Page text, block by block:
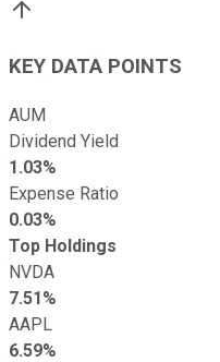
KEY DATA POINTS
AUM
Dividend Yield
1.03%
Expense Ratio
0.03%
Top Holdings
NVDA
7.51%
AAPL
6.59%